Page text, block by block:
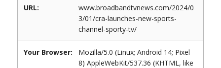
URL:
www.broadbandtvnews.com/2024/0
3/01/cra-launches-new-sports-
channel-sporty-tv/
Your Browser:
Mozilla/5.0 (Linux; Android 14; Pixel
8) AppleWebKit/537.36 (KHTML, like